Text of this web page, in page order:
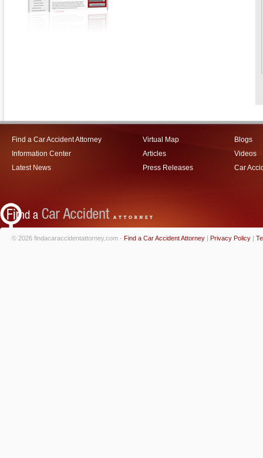
Find a Car Accident Attorney
Information Center
Latest News
Virtual Map
Articles
Press Releases
Blogs
Videos
Car
© 2026 findacaraccidentattorney.com - Find a Car Accident Attorney | Privacy Policy |